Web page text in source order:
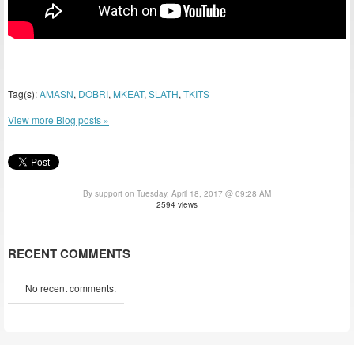
Tag(s):AMASN, DOBRI, MKEAT, SLATH, TKITS
View more Blog posts »
By support on Tuesday, April 18, 2017 @ 09:28 AM
2594 views
RECENT COMMENTS
No recent comments.